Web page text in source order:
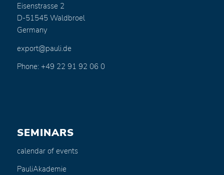
Eisenstrasse 2
D-51545 Waldbroel
Germany
export@pauli.de
Phone: +49 22 91 92 06 0
SEMINARS
calendar of events
PauliAkademie